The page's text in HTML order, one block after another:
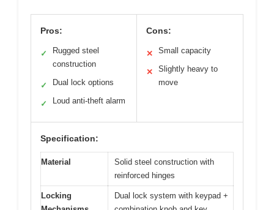
Pros:
✓
Rugged steel
construction
✓ Dual lock options
✓ Loud anti-theft alarm
Cons:
✕ Small capacity
✕
Slightly heavy to
move
Specification:
Material
Solid steel construction with
reinforced hinges
Locking
Dual lock system with keypad +